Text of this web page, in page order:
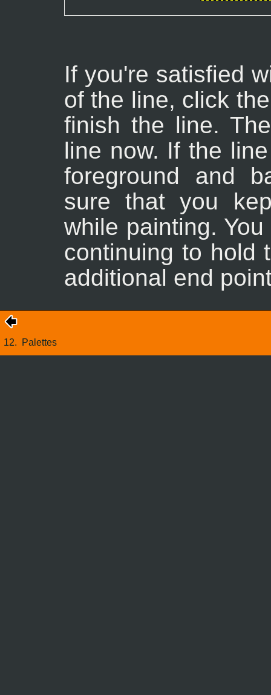
If you're satisfied
of the line, click
finish the line.
line now. If the
foreground and
sure that you
while painting.
continuing to hold
additional end
12. Palettes